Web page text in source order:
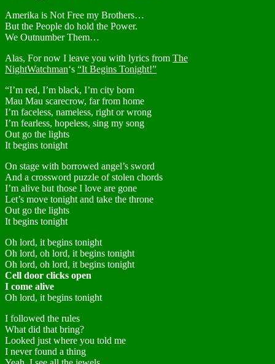
Amerika is Not Free my Brothers…
But the People do hold the Power.
We Outnumber Them…
Alas, For now I leave you with lyrics from The
NightWatchman‘s “It Begins Tonight!”
“I’m red, I’m black, I’m city born
Mau Mau scarecrow, far from home
I’m faceless, nameless, right or wrong
I’m fearless, hopeless, sing my song
Out go the lights
It begins tonight
On stage with borrowed angel’s sword
And a crossword puzzle of stolen chords
I’m alive but those I love are gone
Let’s move tonight and take the throne
Out go the lights
It begins tonight
Oh lord, it begins tonight
Oh lord, oh lord, it begins tonight
Oh lord, oh lord, it begins tonight
Cell door clicks open
I come alive
Oh lord, it begins tonight
I followed the rules
What did that bring?
Looked just where you told me
I never found a thing